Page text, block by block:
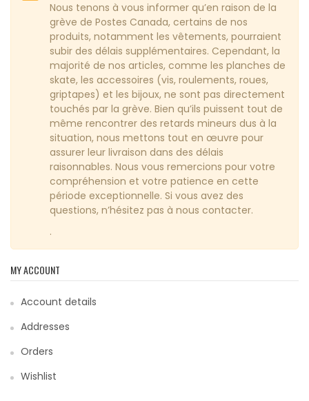
Nous tenons à vous informer qu’en raison de la
grève de Postes Canada, certains de nos
produits, notamment les vêtements, pourraient
subir des délais supplémentaires. Cependant, la
majorité de nos articles, comme les planches de
skate, les accessoires (vis, roulements, roues,
griptapes) et les bijoux, ne sont pas directement
touchés par la grève. Bien qu’ils puissent tout de
même rencontrer des retards mineurs dus à la
situation, nous mettons tout en œuvre pour
assurer leur livraison dans des délais
raisonnables. Nous vous remercions pour votre
compréhension et votre patience en cette
période exceptionnelle. Si vous avez des
questions, n’hésitez pas à nous contacter.
.
MY ACCOUNT
Account details
Addresses
Orders
Wishlist